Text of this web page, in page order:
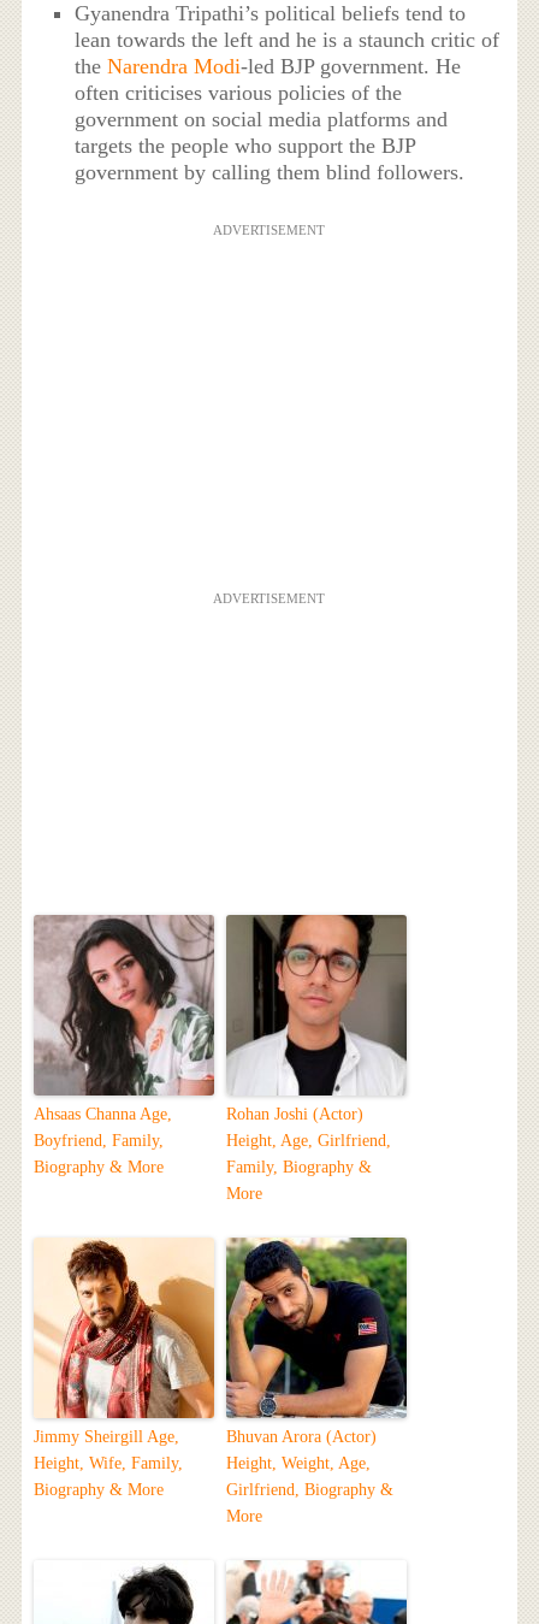
Gyanendra Tripathi’s political beliefs tend to
lean towards the left and he is a staunch critic of
theNarendra Modi-led BJP government. He
often criticises various policies of the
government on social media platforms and
targets the people who support the BJP
government by calling them blind followers.
ADVERTISEMENT
ADVERTISEMENT
Ahsaas Channa Age,
Boyfriend, Family,
Biography & More
Rohan Joshi (Actor)
Height, Age, Girlfriend,
Family, Biography &
More
Jimmy Sheirgill Age,
Height, Wife, Family,
Biography & More
Bhuvan Arora (Actor)
Height, Weight, Age,
Girlfriend, Biography &
More